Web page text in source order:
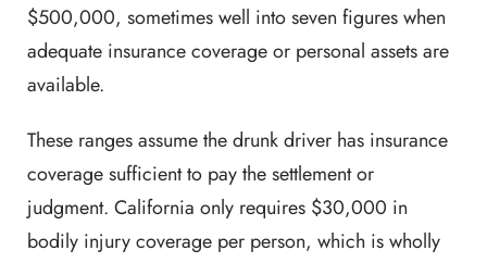
$500,000, sometimes well into seven figures when
adequate insurance coverage or personal assets are
available.
These ranges assume the drunk driver has insurance
coverage sufficient to pay the settlement or
judgment. California only requires $30,000 in
bodily injury coverage per person, which is wholly